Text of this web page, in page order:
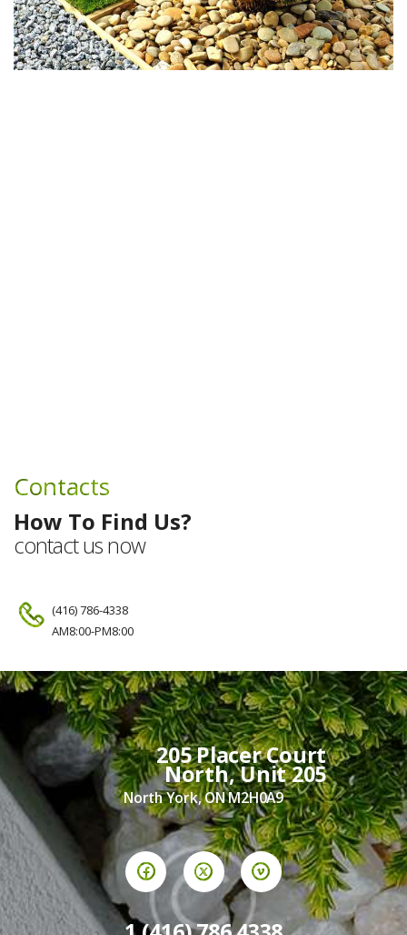
Contacts
How To Find Us?
contact us now
(416) 786-4338
AM8:00-PM8:00
205 Placer Court
North, Unit 205
North York, ON M2H0A9